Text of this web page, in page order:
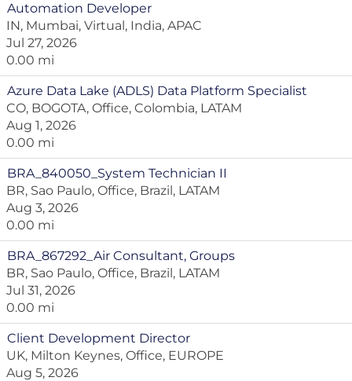
Automation Developer
IN, Mumbai, Virtual, India, APAC
Jul 27, 2026
0.00 mi
Azure Data Lake (ADLS) Data Platform Specialist
CO, BOGOTA, Office, Colombia, LATAM
Aug 1, 2026
0.00 mi
BRA_840050_System Technician II
BR, Sao Paulo, Office, Brazil, LATAM
Aug 3, 2026
0.00 mi
BRA_867292_Air Consultant, Groups
BR, Sao Paulo, Office, Brazil, LATAM
Jul 31, 2026
0.00 mi
Client Development Director
UK, Milton Keynes, Office, EUROPE
Aug 5, 2026